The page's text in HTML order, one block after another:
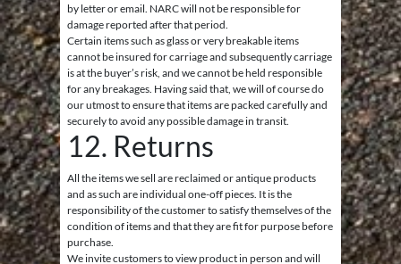
by letter or email. NARC will not be responsible for
damage reported after that period.
Certain items such as glass or very breakable items
cannot be insured for carriage and subsequently carriage
is at the buyer’s risk, and we cannot be held responsible
for any breakages. Having said that, we will of course do
our utmost to ensure that items are packed carefully and
securely to avoid any possible damage in transit.
12. Returns
All the items we sell are reclaimed or antique products
and as such are individual one-off pieces. It is the
responsibility of the customer to satisfy themselves of the
condition of items and that they are fit for purpose before
purchase.
We invite customers to view product in person and will